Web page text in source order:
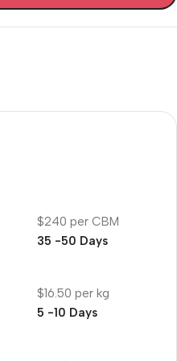
$240 per CBM
35 -50 Days
$16.50 per kg
5 -10 Days